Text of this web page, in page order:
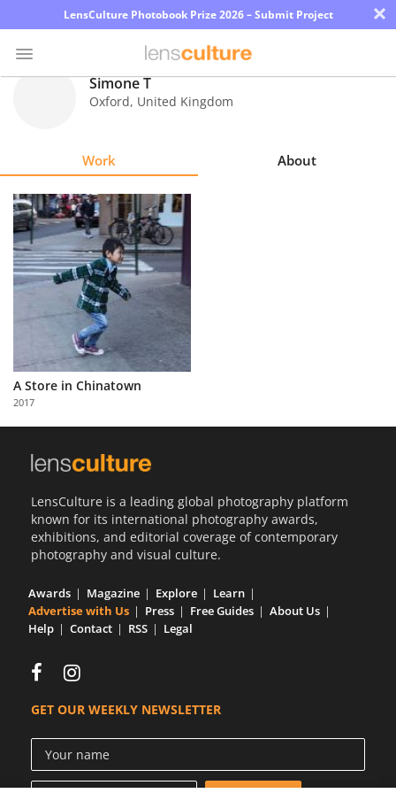
LensCulture Photobook Prize 2026 – Submit Project ×
Explore
Learn
Partner
with
Us
Simone T
Oxford, United Kingdom
Work About
A Store in Chinatown
2017
LensCulture is a leading global photography platform
known for its international photography awards,
exhibitions, and editorial coverage of contemporary
photography and visual culture.
Awards Magazine Explore
Learn
Advertise with Us
Press Free Guides
About Us
Help
Contact RSS Legal
GET OUR WEEKLY NEWSLETTER